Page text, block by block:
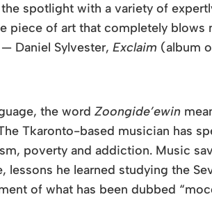
spotlight with a variety of
piece of art that completely
Daniel Sylvester, Exclaim (album
the word Zoongide’ewin
Tkaronto-based musician has
poverty and addiction. Music
lessons he learned studying the
of what has been dubbed